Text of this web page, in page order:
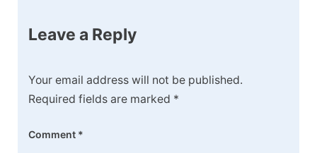
Leave a Reply
Your email address will not be published.
Required fields are marked *
Comment *